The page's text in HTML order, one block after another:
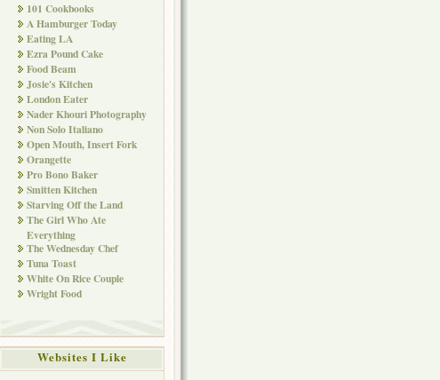
101 Cookbooks
A Hamburger Today
Eating LA
Ezra Pound Cake
Food Beam
Josie's Kitchen
London Eater
Nader Khouri Photography
Non Solo Italiano
Open Mouth, Insert Fork
Orangette
Pro Bono Baker
Smitten Kitchen
Starving Off the Land
The Girl Who Ate
Everything
The Wednesday Chef
Tuna Toast
White On Rice Couple
Wright Food
Websites I Like